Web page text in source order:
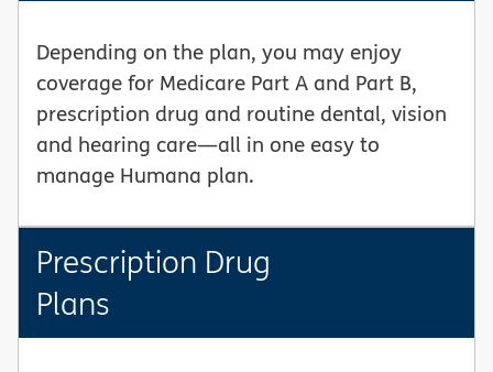
Depending on the plan, you may enjoy
coverage for Medicare Part A and Part B,
prescription drug and routine dental, vision
and hearing care—all in one easy to
manage Humana plan.
Prescription Drug
Plans